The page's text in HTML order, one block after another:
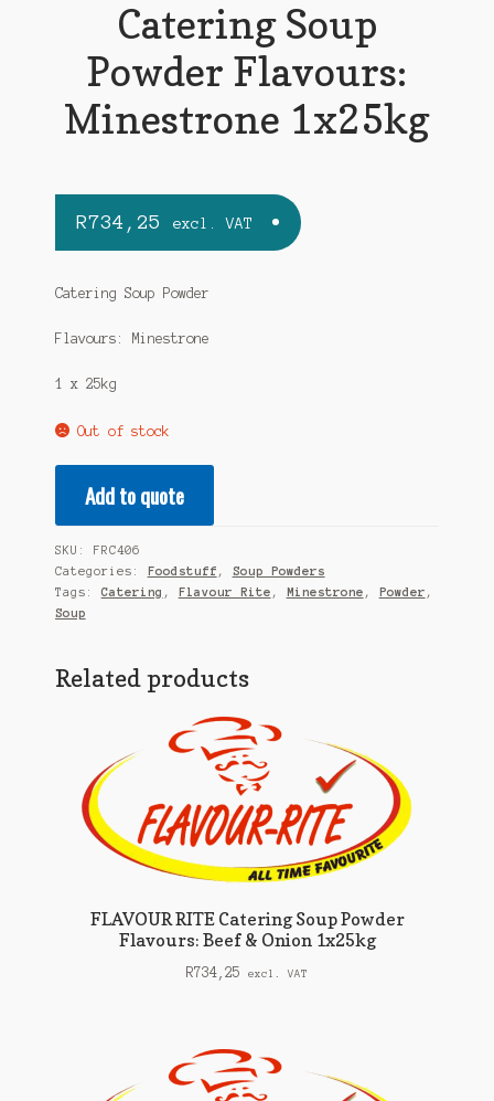
Catering Soup
Powder Flavours:
Minestrone 1x25kg
R734,25 excl. VAT
Catering Soup Powder
Flavours: Minestrone
1 x 25kg
Out of stock
Add to quote
SKU: FRC406
Categories: Foodstuff , Soup Powders
Tags: Catering , Flavour Rite , Minestrone , Powder ,
Soup
Related products
FLAVOUR RITE Catering Soup Powder
Flavours: Beef & Onion 1x25kg
R734,25 excl. VAT